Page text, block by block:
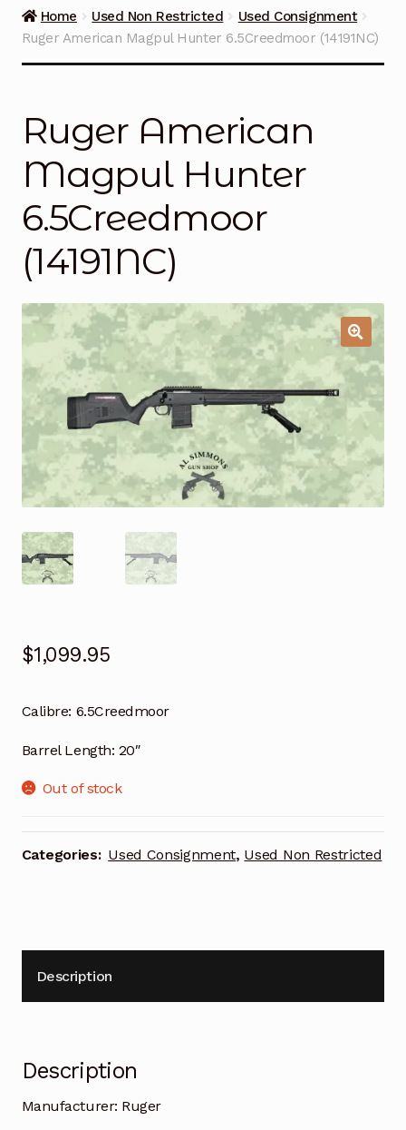
Guns on Sale
Helpful Links
Contact Us
Home Used Non Restricted
Used Consignment
Ruger American Magpul Hunter 6.5Creedmoor (14191NC)
Ruger American
Magpul Hunter
6.5Creedmoor
(14191NC)
$1,099.95
Calibre: 6.5Creedmoor
Barrel Length: 20″
Out of stock
Categories: Used Consignment, Used Non Restricted
Description
Description
Manufacturer: Ruger